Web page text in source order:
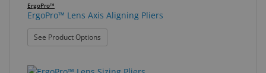
ErgoPro™
ErgoPro™ Lens Axis Aligning Pliers
See Product Options